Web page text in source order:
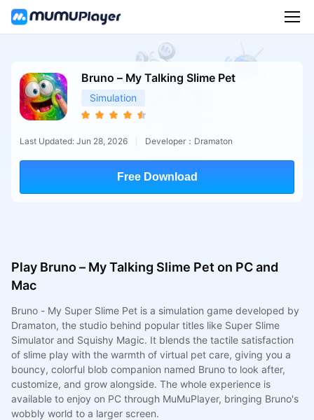
Bruno – My Talking Slime Pet
Simulation
Last Updated: Jun 28, 2026 Developer：Dramaton
Free Download
Play Bruno – My Talking Slime Pet on PC and
Mac
Bruno - My Super Slime Pet is a simulation game developed by
Dramaton, the studio behind popular titles like Super Slime
Simulator and Squishy Magic. It blends the tactile satisfaction
of slime play with the warmth of virtual pet care, giving you a
bouncy, colorful blob companion named Bruno to look after,
customize, and grow alongside. The whole experience is
available to enjoy on PC through MuMuPlayer, bringing Bruno's
wobbly world to a larger screen.